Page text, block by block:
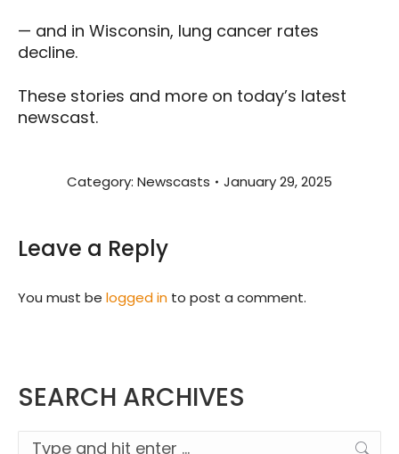
— and in Wisconsin, lung cancer rates
decline.
These stories and more on today’s latest
newscast.
Category: Newscasts January 29, 2025
Leave a Reply
You must be logged in to post a comment.
SEARCH ARCHIVES
Search: